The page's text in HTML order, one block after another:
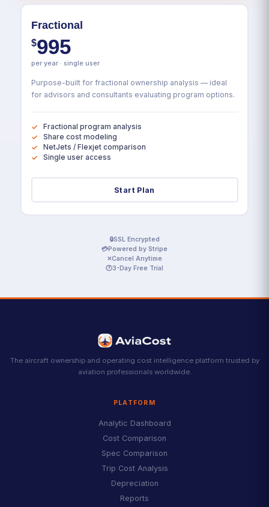
Fractional
$995
per year · single user
Purpose-built for fractional ownership analysis — ideal
for advisors and consultants evaluating program options.
Fractional program analysis
Share cost modeling
NetJets / Flexjet comparison
Single user access
Start Plan
🔒SSL Encrypted
💳Powered by Stripe
✕Cancel Anytime
🕐3-Day Free Trial
The aircraft ownership and operating cost intelligence platform trusted by
aviation professionals worldwide.
PLATFORM
Analytic Dashboard
Cost Comparison
Spec Comparison
Trip Cost Analysis
Depreciation
Reports